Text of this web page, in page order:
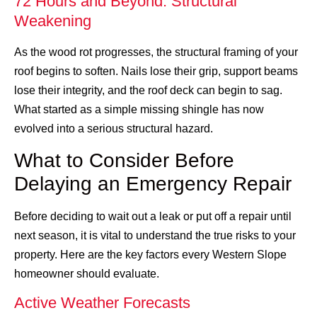
Weakening
As the wood rot progresses, the structural framing of your
roof begins to soften. Nails lose their grip, support beams
lose their integrity, and the roof deck can begin to sag.
What started as a simple missing shingle has now
evolved into a serious structural hazard.
What to Consider Before
Delaying an Emergency Repair
Before deciding to wait out a leak or put off a repair until
next season, it is vital to understand the true risks to your
property. Here are the key factors every Western Slope
homeowner should evaluate.
Active Weather Forecasts